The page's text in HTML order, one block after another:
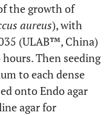
the growth of
aureus), with
(ULAB™, China)
Then seeding
to each dense
onto Endo agar
agar for